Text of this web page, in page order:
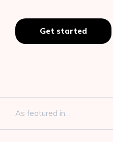
Get started
As featured in…